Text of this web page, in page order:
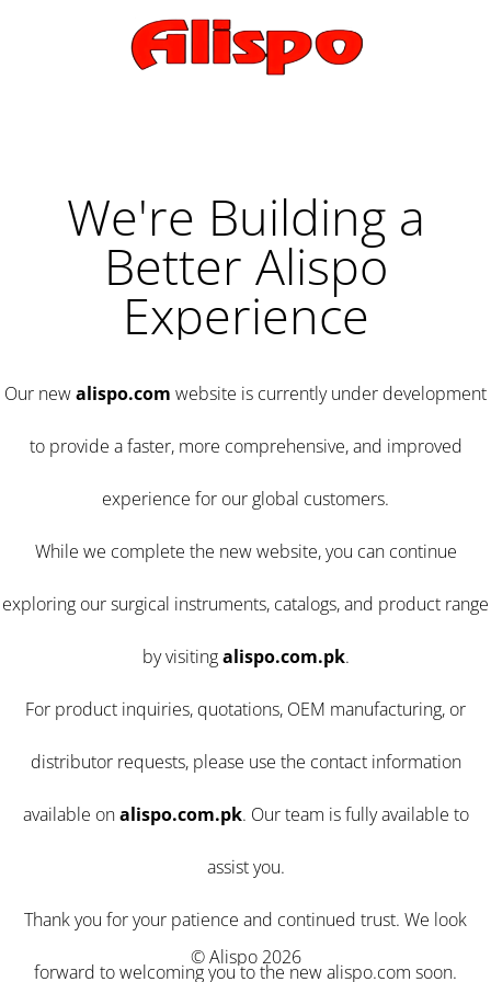
We're Building a
Better Alispo
Experience
Our newalispo.com website is currently under development
to provide a faster, more comprehensive, and improved
experience for our global customers.
While we complete the new website, you can continue
exploring our surgical instruments, catalogs, and product range
by visitingalispo.com.pk.
For product inquiries, quotations, OEM manufacturing, or
distributor requests, please use the contact information
available onalispo.com.pk. Our team is fully available to
assist you.
Thank you for your patience and continued trust. We look
forward to welcoming you to the new alispo.com soon.
© Alispo 2026